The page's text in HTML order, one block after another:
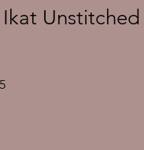
Unstitched
Sale